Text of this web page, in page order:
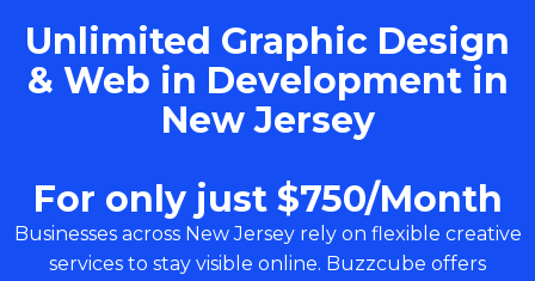
Unlimited Graphic Design
& Web in Development in
New Jersey
For only just $750/Month
Businesses across New Jersey rely on flexible creative
services to stay visible online. Buzzcube offers